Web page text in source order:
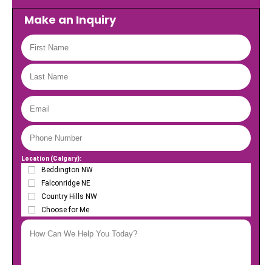
Make an Inquiry
Location (Calgary):
Beddington NW
Falconridge NE
Country Hills NW
Choose for Me